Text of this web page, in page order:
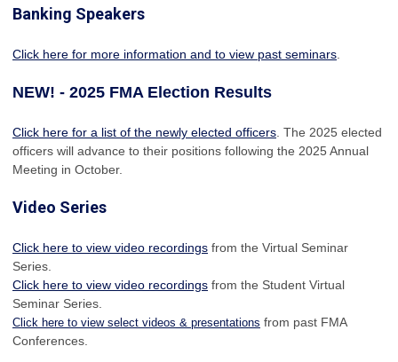
Banking Speakers
Click here for more information and to view past seminars
NEW! - 2025 FMA Election Results
Click here for a list of the newly elected officers . The 2025 elected
officers will advance to their positions following the 2025 Annual
Meeting in October.
Video Series
Click here to view video recordings from the Virtual Seminar
Series.
Click here to view video recordings from the Student Virtual
Seminar Series.
Click here to view select videos & presentations from past FMA
Conferences.